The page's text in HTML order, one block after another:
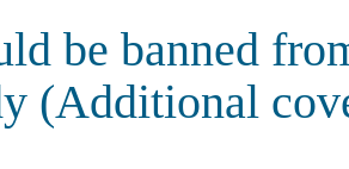
be banned
(Additional